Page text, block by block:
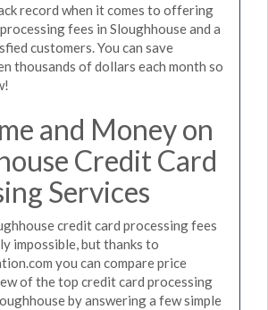
record when it comes to offering
fees in Sloughhouse and a
customers. You can save
thousands of dollars each month so
and Money on
Credit Card
Services
credit card processing fees
impossible, but thanks to
you can compare price
of the top credit card processing
by answering a few simple